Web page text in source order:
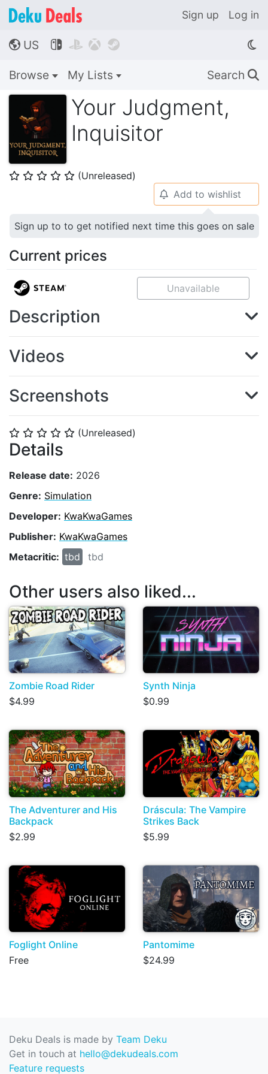
Sign up Log in
🌎 US    
Browse My Lists Search 🔍
Your Judgment,
Inquisitor
⭐ ⭐ ⭐ ⭐ ⭐ (Unreleased)
⭐ ⭐ ⭐ ⭐ ⭐ (Unreleased)
Details
Release date: 2026
Genre: Simulation
Developer: KwaKwaGames
Publisher: KwaKwaGames
Metacritic: tbd tbd
🔔 Add to wishlist
Sign up to to get notified next time this goes on sale
Current prices
Unavailable
Description
Videos
Screenshots
Other users also liked...
Zombie Road Rider
$4.99
Synth Ninja
$0.99
The Adventurer and His
Backpack
$2.99
Dráscula: The Vampire
Strikes Back
$5.99
Foglight Online
Free
Pantomime
$24.99
Deku Deals is made by Team Deku
Get in touch at hello@dekudeals.com
Feature requests